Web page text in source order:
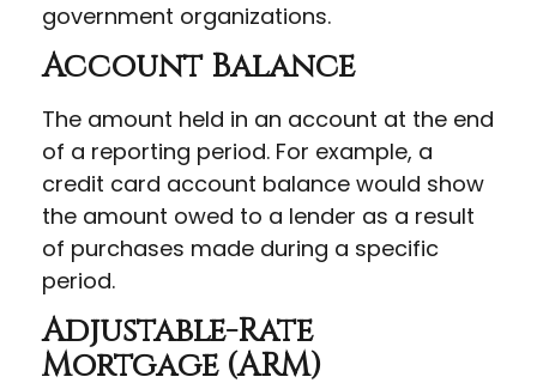
government organizations.
Account Balance
The amount held in an account at the end
of a reporting period. For example, a
credit card account balance would show
the amount owed to a lender as a result
of purchases made during a specific
period.
Adjustable-Rate
Mortgage (ARM)